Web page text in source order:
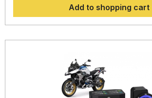
Add to shopping cart